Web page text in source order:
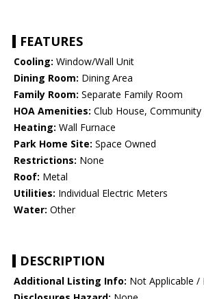
FEATURES
Cooling: Window/Wall Unit
Dining Room: Dining Area
Family Room: Separate Family Room
HOA Amenities: Club House, Community
Heating: Wall Furnace
Park Home Site: Space Owned
Restrictions: None
Roof: Metal
Utilities: Individual Electric Meters
Water: Other
DESCRIPTION
Additional Listing Info: Not Applicable /